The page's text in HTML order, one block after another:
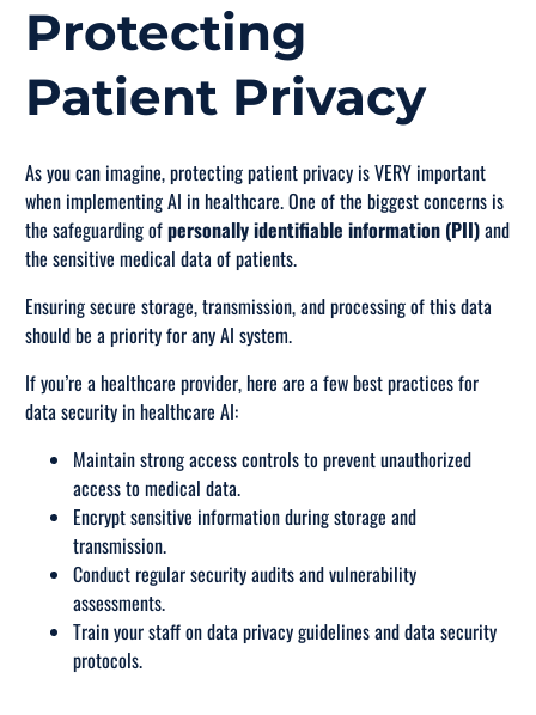
Protecting
Patient Privacy
As you can imagine, protecting patient privacy is VERY important
when implementing AI in healthcare. One of the biggest concerns is
the safeguarding ofpersonally identifiable information (PII)and
the sensitive medical data of patients.
Ensuring secure storage, transmission, and processing of this data
should be a priority for any AI system.
If you’re a healthcare provider, here are a few best practices for
data security in healthcare AI:
Maintain strong access controls to prevent unauthorized
access to medical data.
Encrypt sensitive information during storage and
transmission.
Conduct regular security audits and vulnerability
assessments.
Train your staff on data privacy guidelines and data security
protocols.